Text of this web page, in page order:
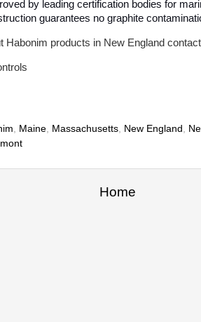
by leading certification bodies for
guarantees no graphite
Habonim products in New England
, Maine, Massachusetts, New England ,
Home